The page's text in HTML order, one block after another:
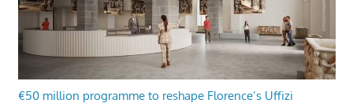
€50 million programme to reshape Florence’s Uffizi